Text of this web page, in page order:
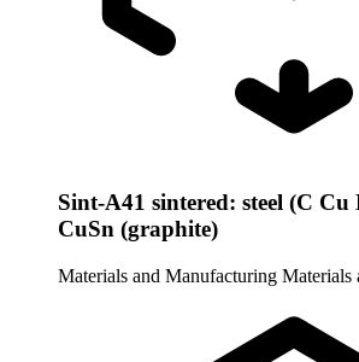
Sint-A41 sintered: steel (C Cu
CuSn (graphite)
Materials and Manufacturing Materials